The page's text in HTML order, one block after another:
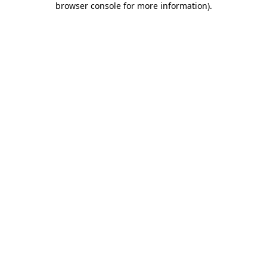
browser console for more information).